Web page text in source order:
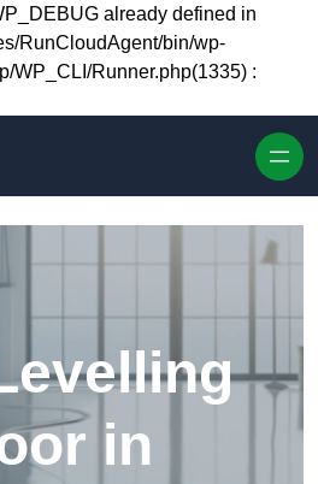
Skip to content
already defined in
RunCloudAgent/bin/wp-
WP_CLI/Runner.php(1335) :
in